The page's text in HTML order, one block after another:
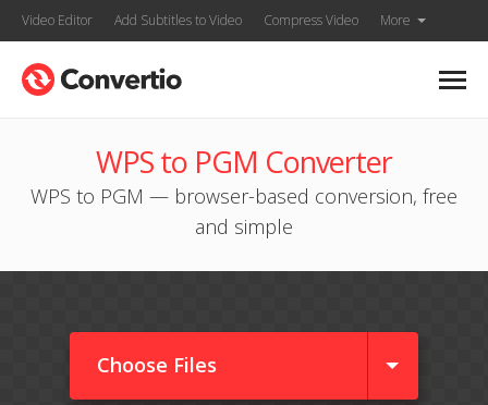
Video Editor Add Subtitles to Video Compress Video More
WPS to PGM Converter
WPS to PGM — browser-based conversion, free
and simple
Choose Files